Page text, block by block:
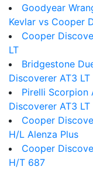
Goodyear
Kevlar vs Cooper
Cooper
LT
Bridgestone
Discoverer AT3 LT
Pirelli Scorpion
Discoverer AT3 LT
Cooper
H/L Alenza Plus
Cooper
H/T 687